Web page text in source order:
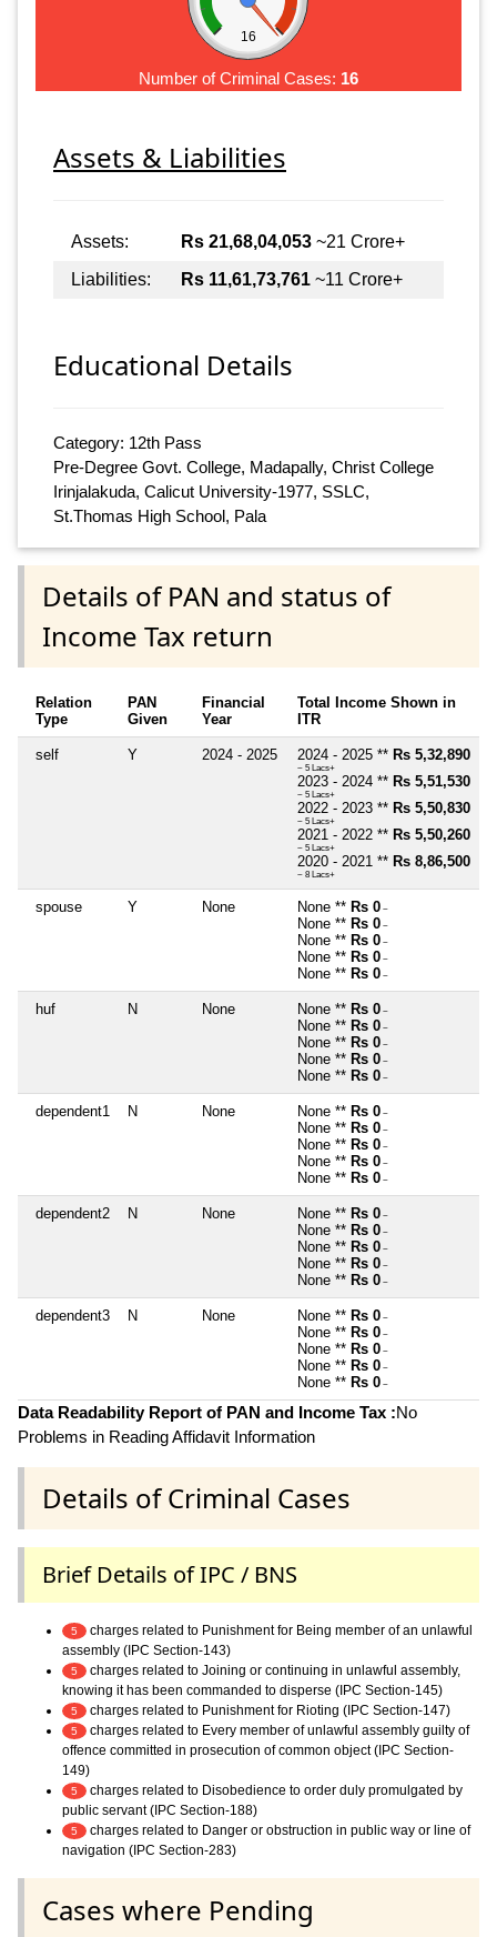
16
Number of Criminal Cases: 16
Assets & Liabilities
Assets: Rs 21,68,04,053 ~21 Crore+
Liabilities:
Rs 11,61,73,761 ~11 Crore+
Educational Details
Category: 12th Pass
Pre-Degree Govt. College, Madapally, Christ College
Irinjalakuda, Calicut University-1977, SSLC,
St.Thomas High School, Pala
Details of PAN and status of
Income Tax return
Relation
Type
PAN
Given
Financial
Year
Total Income Shown in
ITR
self Y 2024 - 2025 2024 - 2025 ** Rs 5,32,890
~ 5 Lacs+
2023 - 2024 ** Rs 5,51,530
~ 5 Lacs+
2022 - 2023 ** Rs 5,50,830
~ 5 Lacs+
2021 - 2022 ** Rs 5,50,260
~ 5 Lacs+
2020 - 2021 ** Rs 8,86,500
~ 8 Lacs+
spouse Y None None ** Rs 0 ~
None ** Rs 0 ~
None ** Rs 0 ~
None ** Rs 0 ~
None ** Rs 0 ~
huf N None None ** Rs 0 ~
None ** Rs 0 ~
None ** Rs 0 ~
None ** Rs 0 ~
None ** Rs 0 ~
dependent1 N None None ** Rs 0 ~
None ** Rs 0 ~
None ** Rs 0 ~
None ** Rs 0 ~
None ** Rs 0 ~
dependent2 N None None ** Rs 0 ~
None ** Rs 0 ~
None ** Rs 0 ~
None ** Rs 0 ~
None ** Rs 0 ~
dependent3 N None None ** Rs 0 ~
None ** Rs 0 ~
None ** Rs 0 ~
None ** Rs 0 ~
None ** Rs 0 ~
Data Readability Report of PAN and Income Tax :No
Problems in Reading Affidavit Information
Details of Criminal Cases
Brief Details of IPC / BNS
5
charges related to Punishment for Being member of an unlawful
assembly (IPC Section-143)
5
charges related to Joining or continuing in unlawful assembly,
knowing it has been commanded to disperse (IPC Section-145)
5 charges related to Punishment for Rioting (IPC Section-147)
5
charges related to Every member of unlawful assembly guilty of
offence committed in prosecution of common object (IPC Section-
149)
5
charges related to Disobedience to order duly promulgated by
public servant (IPC Section-188)
5
charges related to Danger or obstruction in public way or line of
navigation (IPC Section-283)
Cases where Pending